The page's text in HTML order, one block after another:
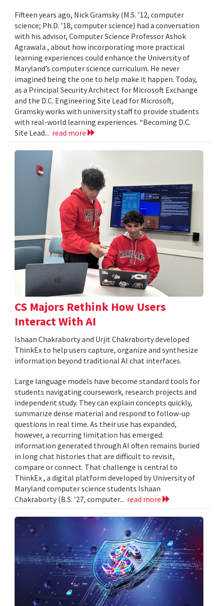
Fifteen years ago, Nick Gramsky (M.S. ’12, computer
science; Ph.D. ’18, computer science) had a conversation
with his advisor, Computer Science Professor Ashok
Agrawala , about how incorporating more practical
learning experiences could enhance the University of
Maryland’s computer science curriculum. He never
imagined being the one to help make it happen. Today,
as a Principal Security Architect for Microsoft Exchange
and the D.C. Engineering Site Lead for Microsoft,
Gramsky works with university staff to provide students
with real-world learning experiences. “Becoming D.C.
Site Lead... read more
CS Majors Rethink How Users
Interact With AI
Ishaan Chakraborty and Urjit Chakraborty developed
ThinkEx to help users capture, organize and synthesize
information beyond traditional AI chat interfaces.
Large language models have become standard tools for
students navigating coursework, research projects and
independent study. They can explain concepts quickly,
summarize dense material and respond to follow-up
questions in real time. As their use has expanded,
however, a recurring limitation has emerged:
information generated through AI often remains buried
in long chat histories that are difficult to revisit,
compare or connect. That challenge is central to
ThinkEx , a digital platform developed by University of
Maryland computer science students Ishaan
Chakraborty (B.S. ’27, computer... read more